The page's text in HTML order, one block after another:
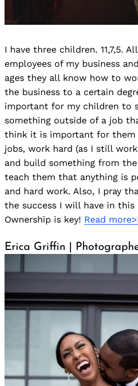
I have three children. 11,7,5.
employees of my business
ages they all know how to
the business to a certain
important for my children to
something outside of a job
think it is important for them
jobs, work hard (as I still
and build something from
teach them that anything is
and hard work. Also, I pray
the success I will have in
Ownership is key! Read
Erica Griffin |